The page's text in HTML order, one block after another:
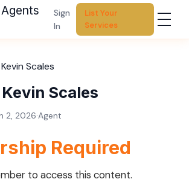
Sign
In
List Your
Services
Scales
Scales
2, 2026·Agent
Required
to access this content.